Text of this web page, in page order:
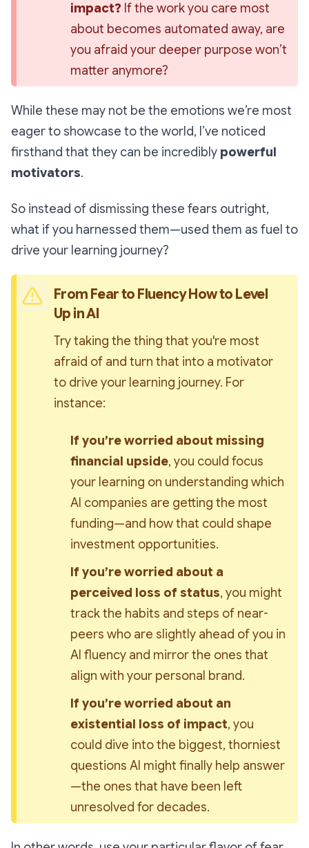
impact? If the work you care most
about becomes automated away, are
you afraid your deeper purpose won’t
matter anymore?
While these may not be the emotions we’re most
eager to showcase to the world, I’ve noticed
firsthand that they can be incredibly powerful
motivators.
So instead of dismissing these fears outright,
what if you harnessed them—used them as fuel to
drive your learning journey?
From Fear to Fluency How to Level
Up in AI
Try taking the thing that you're most
afraid of and turn that into a motivator
to drive your learning journey. For
instance:
If you’re worried about missing
financial upside, you could focus
your learning on understanding which
AI companies are getting the most
funding—and how that could shape
investment opportunities.
If you’re worried about a
perceived loss of status, you might
track the habits and steps of near-
peers who are slightly ahead of you in
AI fluency and mirror the ones that
align with your personal brand.
If you’re worried about an
existential loss of impact, you
could dive into the biggest, thorniest
questions AI might finally help answer
—the ones that have been left
unresolved for decades.